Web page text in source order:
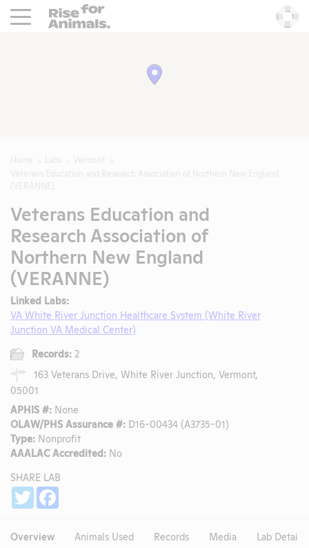
Rise For Animals.
Veterans Education and
Research Association of
Northern New England
(VERANNE)
Linked Labs:
VA White River Junction Healthcare System (White River
Junction VA Medical Center)
Records: 2
163 Veterans Drive, White River Junction, Vermont,
05001
APHIS #: None
OLAW/PHS Assurance #: D16-00434 (A3735-01)
Type: Nonprofit
AAALAC Accredited: No
SHARE LAB
Twitter
Overview Animals Used Records Media Lab Details